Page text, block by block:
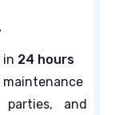
in 24 hours
parties, and